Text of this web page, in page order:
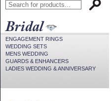
ENGAGEMENT RINGS
WEDDING SETS
MENS WEDDING
GUARDS & ENHANCERS
LADIES WEDDING & ANNIVERSARY